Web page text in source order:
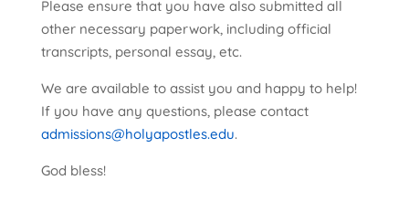
Please ensure that you have also submitted all
other necessary paperwork, including official
transcripts, personal essay, etc.
We are available to assist you and happy to help!
If you have any questions, please contact
admissions@holyapostles.edu.
God bless!